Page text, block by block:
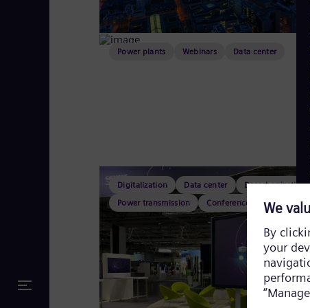
Power plants Webinars Data center
Digitalization Data center
Decarbonization
Power transmission
Conferences & fairs